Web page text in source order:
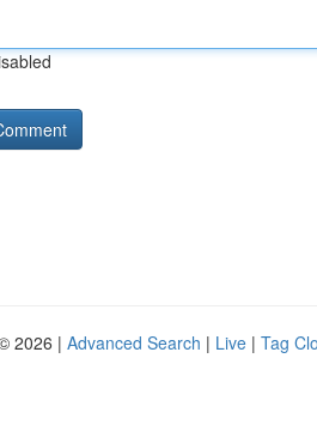
2026 | Advanced Search | Live | Tag